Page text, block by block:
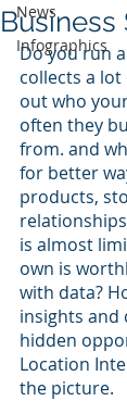
News
Infographics
Business
Do you run
collects a
out who
often they
from. and
for better
products,
is almost
own is
with data?
insights and
hidden
Location
the picture.